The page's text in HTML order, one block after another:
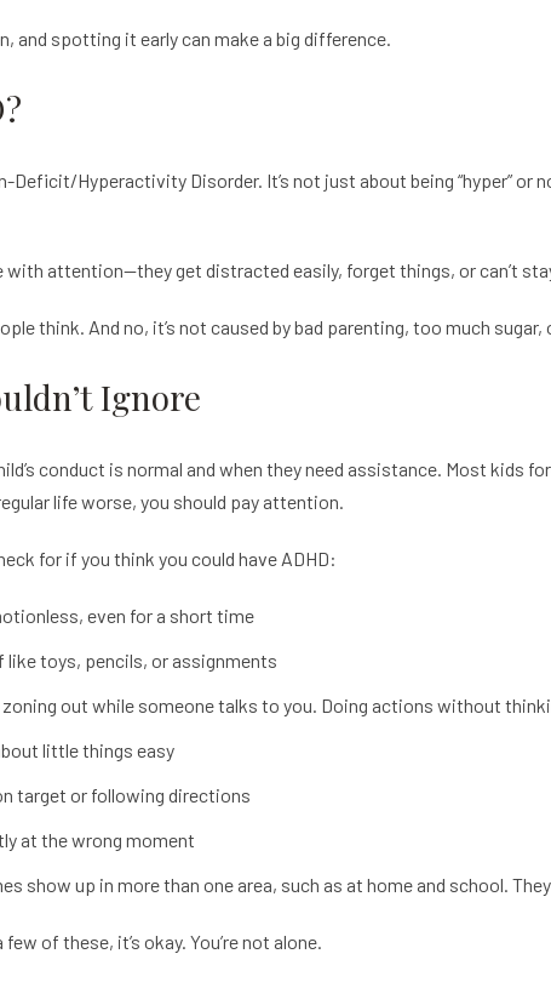
and spotting it early can make a big difference.
Deficit/Hyperactivity Disorder. It’s not just about being “hyper”
attention—they get distracted easily, forget things, or can’t
think. And no, it’s not caused by bad parenting, too much
Ignore
conduct is normal and when they need assistance. Most
life worse, you should pay attention.
for if you think you could have ADHD:
even for a short time
toys, pencils, or assignments
out while someone talks to you. Doing actions without
little things easy
target or following directions
at the wrong moment
show up in more than one area, such as at home and school.
of these, it’s okay. You’re not alone.